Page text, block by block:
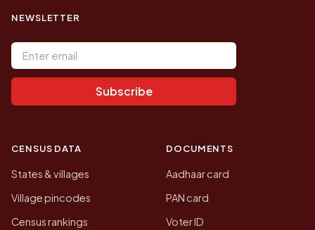
NEWSLETTER
Email address
Subscribe
CENSUS DATA
States & villages
Village pincodes
Census rankings
DOCUMENTS
Aadhaar card
PAN card
Voter ID